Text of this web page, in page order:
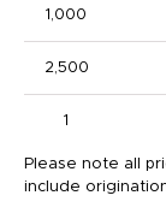
1,000
2,500
1
Please note all
include